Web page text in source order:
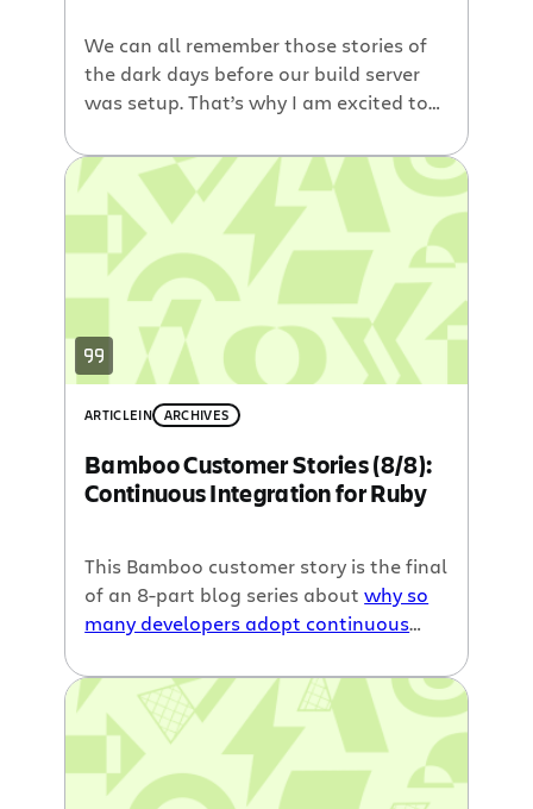
We can all remember those stories of
the dark days before our build server
was setup. That’s why I am excited to
series, written by our guest-blogger,
John Smart of Wakaleo Consulting, to
share different customer stories about
how and why so many developers rely
on continuous integration to get the
most out of their development
environment everyday.
ARTICLEIN ARCHIVES
Bamboo Customer Stories (8/8):
Continuous Integration for Ruby
This Bamboo customer story is the final
of an 8-part blog series aboutwhy so
many developers adopt continuous
blogger, John Ferguson Smart. Last
time we talked about
clever tools to
optimize Continuous Integration, and
this week we cover
Continuous
Integration for Ruby